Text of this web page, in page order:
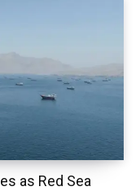
as Red Sea